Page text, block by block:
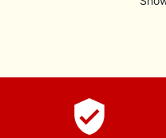
verified_user